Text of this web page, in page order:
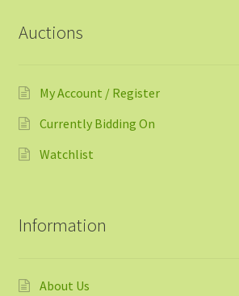
Auctions
My Account / Register
Currently Bidding On
Watchlist
Information
About Us